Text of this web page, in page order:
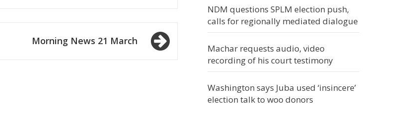
Morning News 21 March
NDM questions SPLM election push,
calls for regionally mediated dialogue
Machar requests audio, video
recording of his court testimony
Washington says Juba used ‘insincere’
election talk to woo donors